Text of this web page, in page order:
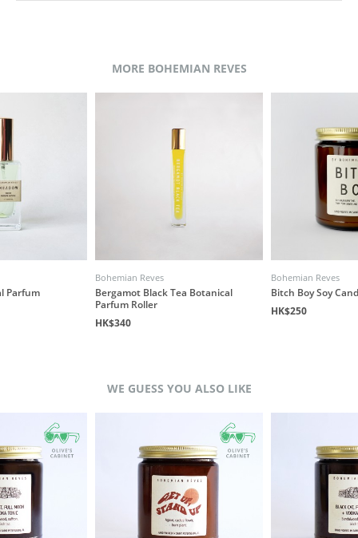
MORE BOHEMIAN REVES
Parfum
Bohemian Reves
Bergamot Black Tea Botanical
Parfum Roller
HK$340
Bohemian Reves
Bitch Boy Soy
HK$250
WE GUESS YOU ALSO LIKE